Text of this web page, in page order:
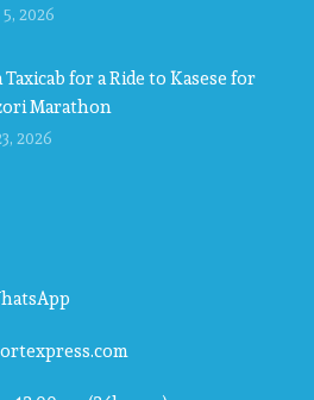
2026
Taxicab for a Ride to Kasese for
Marathon
2026